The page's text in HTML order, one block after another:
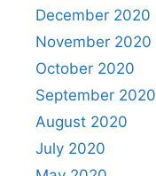
December 2020
November 2020
October 2020
September 2020
August 2020
July 2020